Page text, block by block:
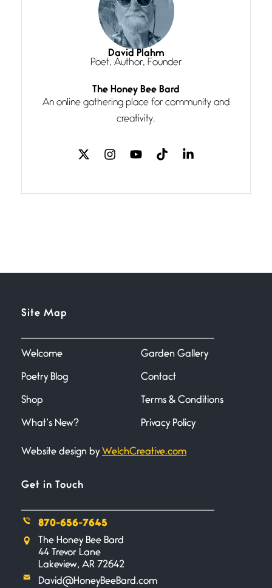
Magic is Seven
July 3, 2026
I think you have a magic twinkle a
Follow You
July 3, 2026
If my heart were any fuller with
love
The Music
Miller
June 21, 2026
Your pain is my pain— a single
Bathroom Zen
Combat
I don’t know if you noticed but
there
David Plahm
Poet, Author, Founder
The Honey Bee Bard
An online gathering place for community and
creativity.
Site Map
Welcome
Poetry Blog
Shop
What’s New?
Garden Gallery
Contact
Terms & Conditions
Privacy Policy
Website design by WelchCreative.com
Get in Touch
870-656-7645
The Honey Bee Bard
44 Trevor Lane
Lakeview, AR 72642
David@HoneyBeeBard.com